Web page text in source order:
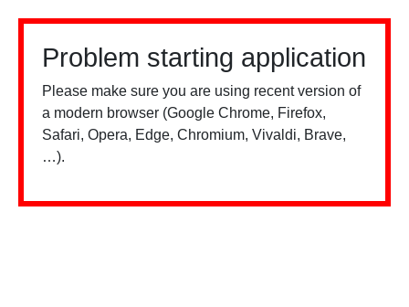
Problem starting application
Please make sure you are using recent version of
a modern browser (Google Chrome, Firefox,
Safari, Opera, Edge, Chromium, Vivaldi, Brave,
…).